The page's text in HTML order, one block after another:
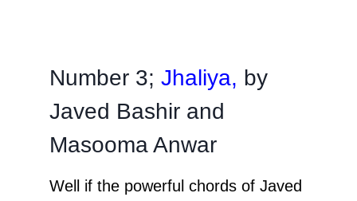
Number 3; Jhaliya, by
Javed Bashir and
Masooma Anwar
Well if the powerful chords of Javed